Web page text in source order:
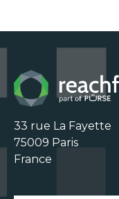
33 rue La Fayette
75009 Paris
France